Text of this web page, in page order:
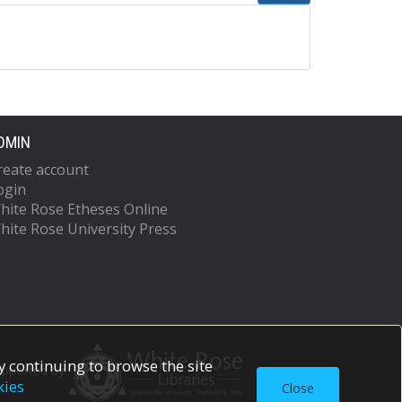
account
Rose Etheses Online
Rose University Press
by
continuing to browse the site
Close